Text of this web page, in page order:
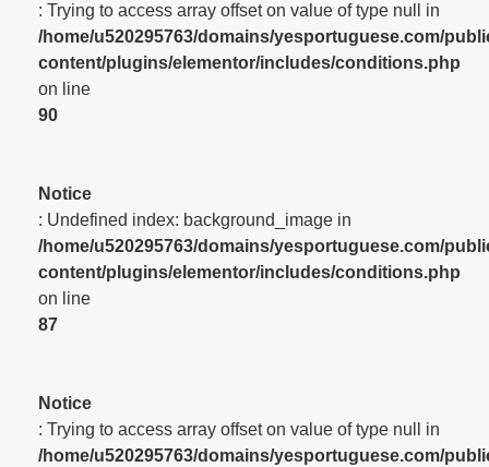
: Trying to access array offset on value of type null in
/home/u520295763/domains/yesportuguese.com/
content/plugins/elementor/includes/conditions.php
on line
90
Notice
: Undefined index: background_image in
/home/u520295763/domains/yesportuguese.com/
content/plugins/elementor/includes/conditions.php
on line
87
Notice
: Trying to access array offset on value of type null in
/home/u520295763/domains/yesportuguese.com/